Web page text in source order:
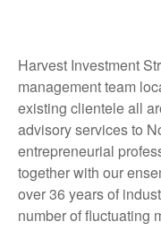
Harvest Investment
management team
existing clientele all
advisory services to
entrepreneurial
together with our
over 36 years of
number of fluctuating